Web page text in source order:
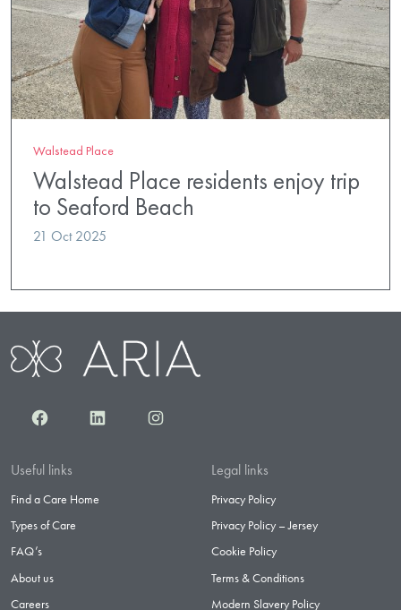
Walstead Place
Walstead Place residents enjoy trip
to Seaford Beach
21 Oct 2025
FacebookLinkedInInstagram
Useful links
Find a Care Home
Types of Care
FAQ’s
About us
Careers
Legal links
Privacy Policy
Privacy Policy – Jersey
Cookie Policy
Terms & Conditions
Modern Slavery Policy